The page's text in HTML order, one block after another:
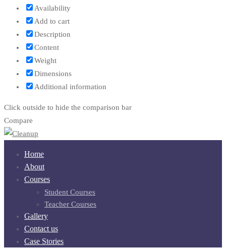
Availability
Add to cart
Description
Content
Weight
Dimensions
Additional information
Click outside to hide the comparison bar
Compare
Home
About
Courses
Student Courses
Teacher Courses
Gallery
Contact us
Case Stories